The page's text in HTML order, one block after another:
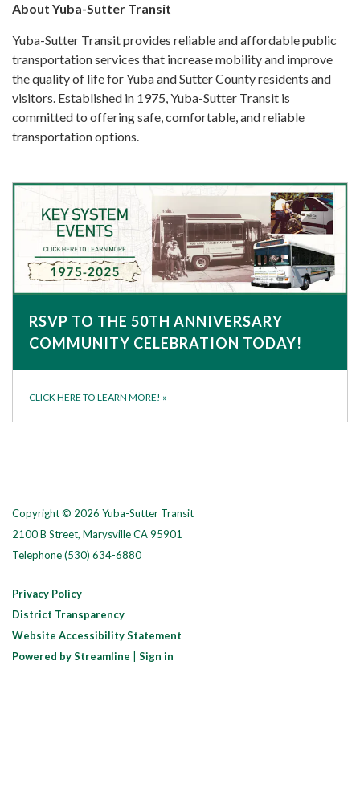
About Yuba-Sutter Transit
Yuba-Sutter Transit provides reliable and affordable public
transportation services that increase mobility and improve
the quality of life for Yuba and Sutter County residents and
visitors. Established in 1975, Yuba-Sutter Transit is
committed to offering safe, comfortable, and reliable
transportation options.
RSVP TO THE 50TH ANNIVERSARY
COMMUNITY CELEBRATION TODAY!
CLICK HERE TO LEARN MORE! »
Copyright © 2026 Yuba-Sutter Transit
2100 B Street, Marysville CA 95901
Telephone(530) 634-6880
Privacy Policy
District Transparency
Website Accessibility Statement
Powered by Streamline
Sign in